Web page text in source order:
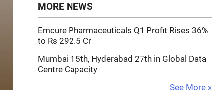
MORE NEWS
Emcure Pharmaceuticals Q1 Profit Rises 36%
to Rs 292.5 Cr
Mumbai 15th, Hyderabad 27th in Global Data
Centre Capacity
See More »